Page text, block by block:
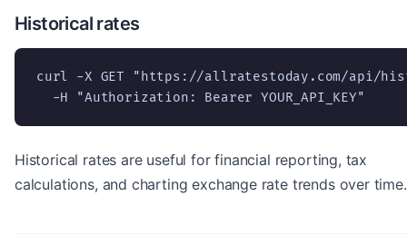
Historical rates
curl -X GET "https://allratestoday.com/api/
  -H "Authorization: Bearer YOUR_API_KEY"
Historical rates are useful for financial reporting, tax
calculations, and charting exchange rate trends over time.